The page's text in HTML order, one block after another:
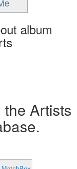
album
Artists